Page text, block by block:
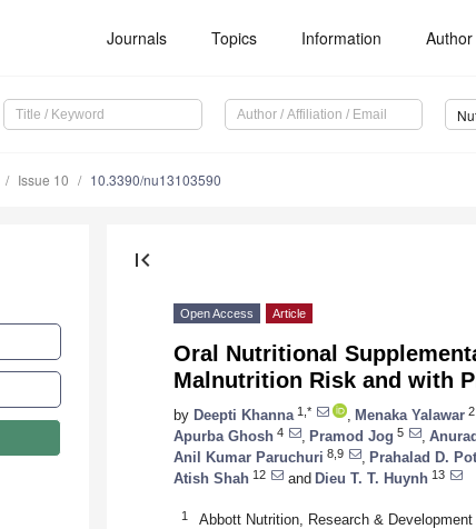
Journals Topics Information
Issue 10 10.3390/nu13103590
first_page
Open Access Article
Oral Nutritional
Malnutrition Risk and with
by Deepti Khanna 1,* Menaka Yalawar 2
Apurba Ghosh 4 Pramod Jog 5
Anil Kumar Paruchuri 8,9 Prahalad D.
Atish Shah 12 and Dieu T. T. Huynh 13
1
Abbott Nutrition, Research &